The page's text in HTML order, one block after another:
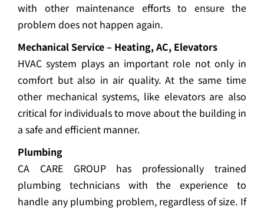
with other maintenance efforts to ensure the
problem does not happen again.
Mechanical Service – Heating, AC, Elevators
HVAC system plays an important role not only in
comfort but also in air quality. At the same time
other mechanical systems, like elevators are also
critical for individuals to move about the building in
a safe and efficient manner.
Plumbing
CA CARE GROUP has professionally trained
plumbing technicians with the experience to
handle any plumbing problem, regardless of size. If